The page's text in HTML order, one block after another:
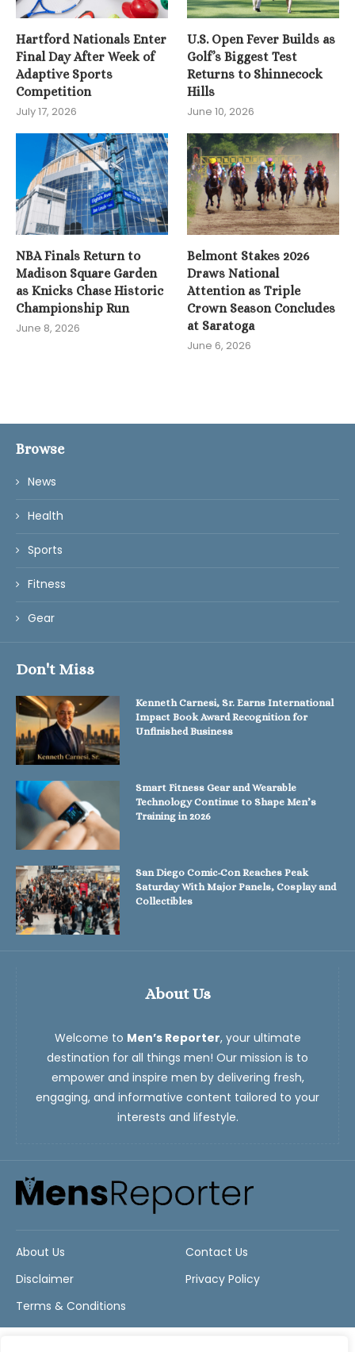
Hartford Nationals Enter
Final Day After Week of
Adaptive Sports
Competition
July 17, 2026
U.S. Open Fever Builds as
Golf’s Biggest Test
Returns to Shinnecock
Hills
June 10, 2026
NBA Finals Return to
Madison Square Garden
as Knicks Chase Historic
Championship Run
June 8, 2026
Belmont Stakes 2026
Draws National
Attention as Triple
Crown Season Concludes
at Saratoga
June 6, 2026
Browse
News
Health
Sports
Fitness
Gear
About Us
Welcome to Men’s Reporter, your ultimate
destination for all things men! Our mission is to
empower and inspire men by delivering fresh,
engaging, and informative content tailored to your
interests and lifestyle.
Don't Miss
Kenneth Carnesi, Sr. Earns International
Impact Book Award Recognition for
Unfinished Business
Smart Fitness Gear and Wearable
Technology Continue to Shape Men’s
Training in 2026
San Diego Comic-Con Reaches Peak
Saturday With Major Panels, Cosplay and
Collectibles
About Us
Contact Us
Disclaimer
Privacy Policy
Terms & Conditions